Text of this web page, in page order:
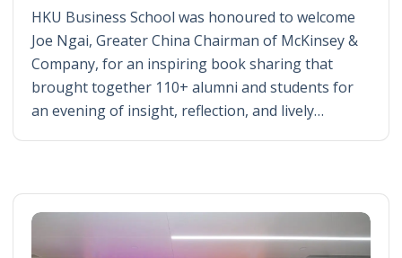
HKU Business School was honoured to welcome
Joe Ngai, Greater China Chairman of McKinsey &
Company, for an inspiring book sharing that
brought together 110+ alumni and students for
an evening of insight, reflection, and lively…